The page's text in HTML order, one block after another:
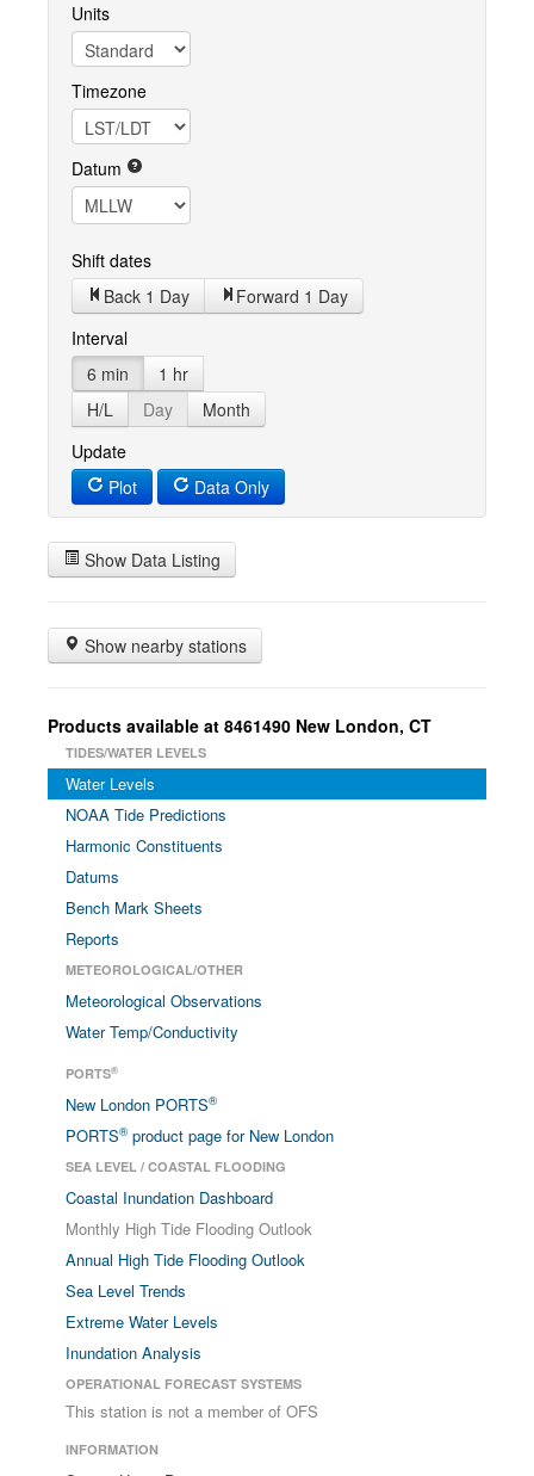
Units
Timezone
Datum
Shift dates
Back 1 Day
Forward 1 Day
Interval
6 min
1 hr
H/L
Day
Month
Update
Plot
Data Only
Show Data Listing
Show nearby stations
Products available at 8461490 New London, CT
TIDES/WATER LEVELS
Water Levels
NOAA Tide Predictions
Harmonic Constituents
Datums
Bench Mark Sheets
Reports
METEOROLOGICAL/OTHER
Meteorological Observations
Water Temp/Conductivity
PORTS®
New London PORTS®
PORTS® product page for New London
SEA LEVEL / COASTAL FLOODING
Coastal Inundation Dashboard
Monthly High Tide Flooding Outlook
Annual High Tide Flooding Outlook
Sea Level Trends
Extreme Water Levels
Inundation Analysis
OPERATIONAL FORECAST SYSTEMS
This station is not a member of OFS
INFORMATION